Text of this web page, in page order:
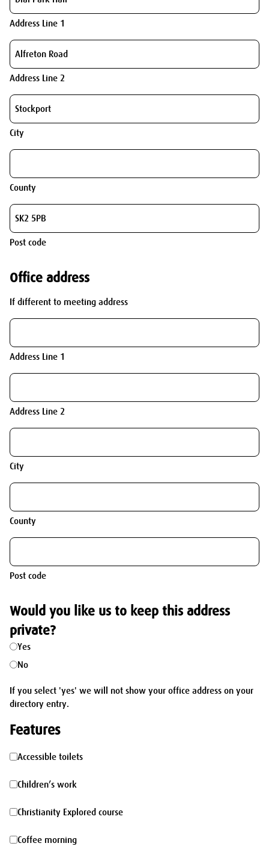
Address Line 1
Address Line 2
City
County
Post code
Office address
If different to meeting address
Address Line 1
Address Line 2
City
County
Post code
Would you like us to keep this address
private?
Yes
No
If you select 'yes' we will not show your office address on your
directory entry.
Features
Accessible
toilets
Accessible toilets
Children’s
work
Children’s work
Christianity
Explored
Christianity Explored course
Coffee
Coffee morning